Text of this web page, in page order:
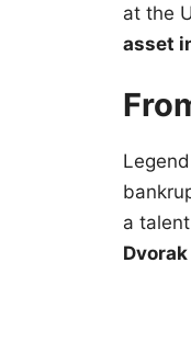
at the
asset
a